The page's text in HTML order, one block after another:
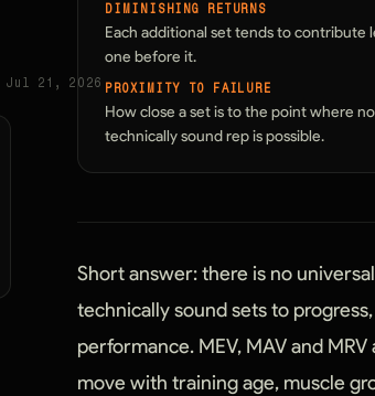
Jul 21, 2026
DIMINISHING RETURNS
Each additional set tends to contribute
one before it.
PROXIMITY TO FAILURE
How close a set is to the point where
technically sound rep is possible.
Short answer: there is no
technically sound sets to
performance. MEV, MAV and
move with training age, muscle